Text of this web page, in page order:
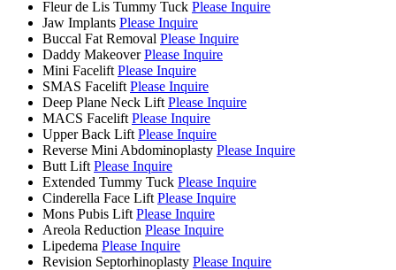
Fleur de Lis Tummy Tuck Please Inquire
Jaw Implants Please Inquire
Buccal Fat Removal Please Inquire
Daddy Makeover Please Inquire
Mini Facelift Please Inquire
SMAS Facelift Please Inquire
Deep Plane Neck Lift Please Inquire
MACS Facelift Please Inquire
Upper Back Lift Please Inquire
Reverse Mini Abdominoplasty Please Inquire
Butt Lift Please Inquire
Extended Tummy Tuck Please Inquire
Cinderella Face Lift Please Inquire
Mons Pubis Lift Please Inquire
Areola Reduction Please Inquire
Lipedema Please Inquire
Revision Septorhinoplasty Please Inquire